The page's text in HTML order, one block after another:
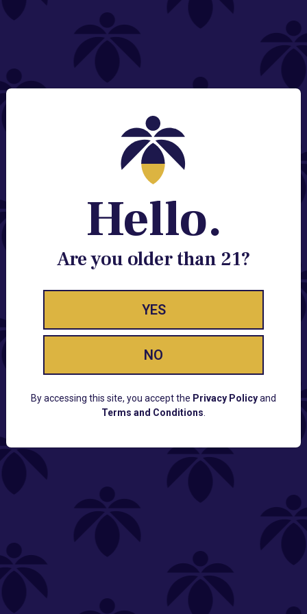
NEED HELP?
Contact@lume.com
Change Store Location
Stay Enlightened
GET ACCESS TO EXCLUSIVE OFFERS, EARLY
PRODUCT RELEASES, LOCATION UPDATES AND
Lume FAQ
COMPANY
Hello.
Are you older than 21?
YES
NO
By accessing this site, you accept the Privacy Policyand
Terms and Conditions